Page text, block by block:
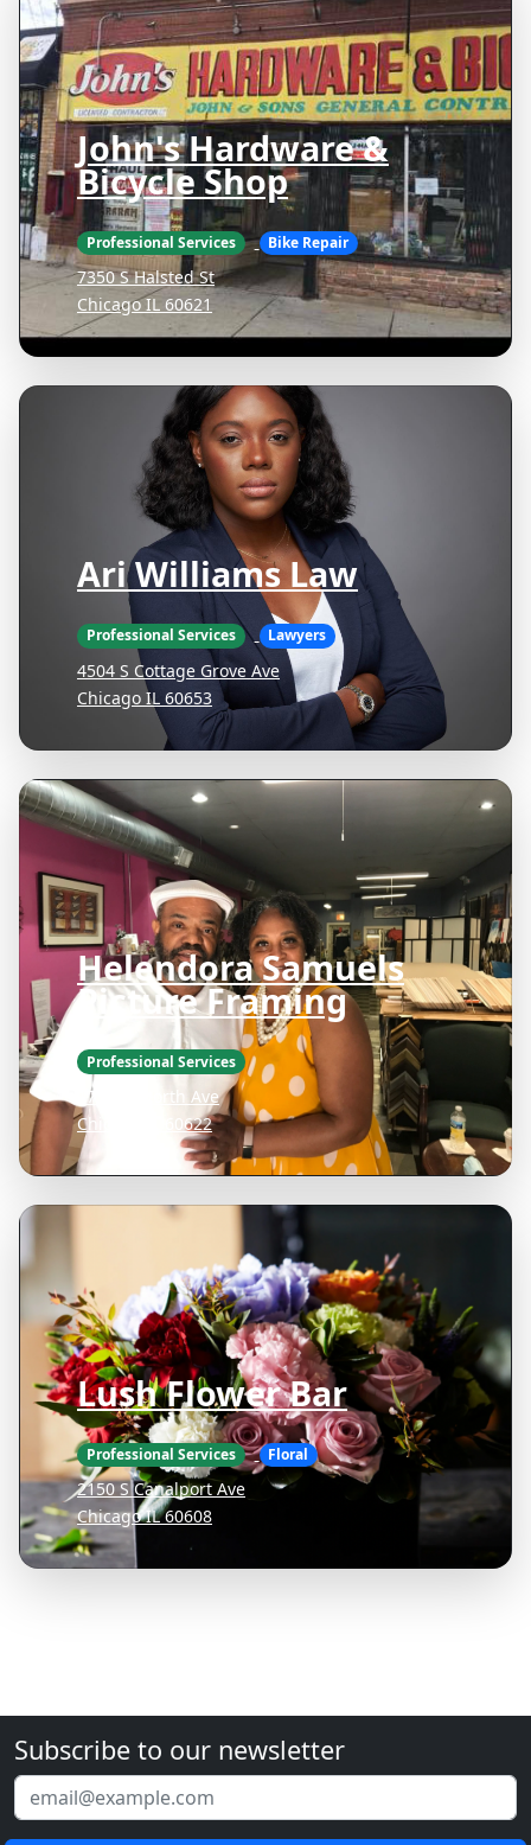
John's Hardware &
Bicycle Shop
Professional Services Bike Repair
7350 S Halsted St
Chicago IL 60621
Ari Williams Law
Professional Services Lawyers
4504 S Cottage Grove Ave
Chicago IL 60653
Helendora Samuels
Picture Framing
Professional Services
1736 W North Ave
Chicago IL 60622
Lush Flower Bar
Professional Services Floral
2150 S Canalport Ave
Chicago IL 60608
Subscribe to our newsletter